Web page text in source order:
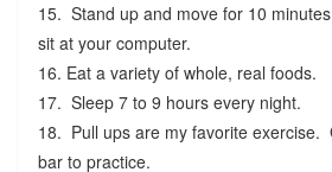
15. Stand up and move for 10
sit at your computer.
16. Eat a variety of whole, real foods.
17. Sleep 7 to 9 hours every night.
18. Pull ups are my favorite exercise.
bar to practice.